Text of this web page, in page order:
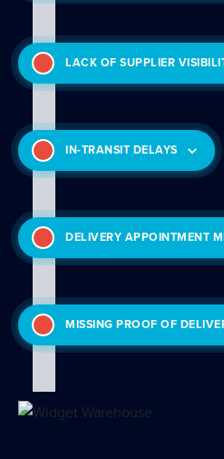
LACK OF SUPPLIER
IN-TRANSIT DELAYS
DELIVERY APPOINTMENT
MISSING PROOF OF